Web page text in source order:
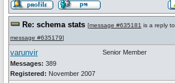
Re: schema stats [message #635181 is a reply to
message #635179]
varunvir
Messages: 389
Registered: November 2007
Senior Member